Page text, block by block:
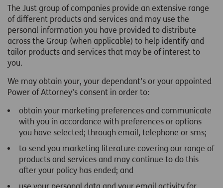
The Just group of companies provide an extensive range
of different products and services and may use the
personal information you have provided to distribute
across the Group (when applicable) to help identify and
tailor products and services that may be of interest to
you.
We may obtain your, your dependant’s or your appointed
Power of Attorney’s consent in order to:
obtain your marketing preferences and communicate
with you in accordance with preferences or options
you have selected; through email, telephone or sms;
to send you marketing literature covering our range of
products and services and may continue to do this
after your policy has ended; and